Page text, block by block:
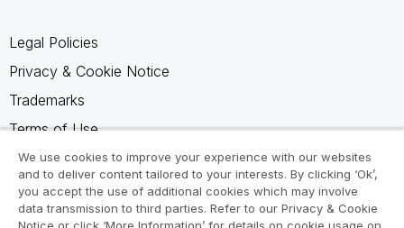
Legal Policies
Privacy & Cookie Notice
Trademarks
Terms of Use
Legal Agreements
Product Terms
Do not share my info
We use cookies to improve your experience with our websites
and to deliver content tailored to your interests. By clicking ‘Ok’,
you accept the use of additional cookies which may involve
data transmission to third parties. Refer to our Privacy & Cookie